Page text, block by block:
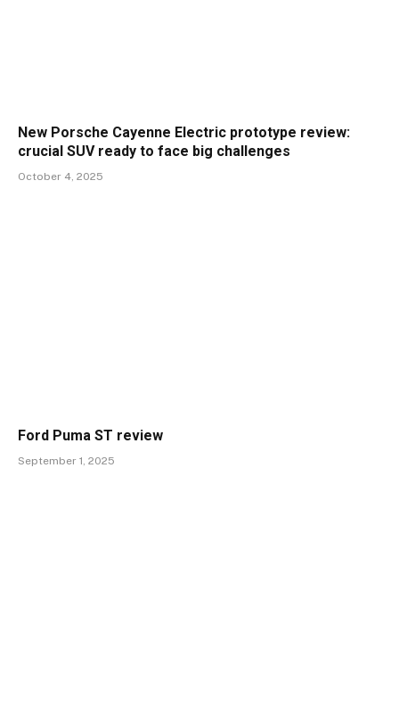
New Porsche Cayenne Electric prototype review:
crucial SUV ready to face big challenges
October 4, 2025
Ford Puma ST review
September 1, 2025